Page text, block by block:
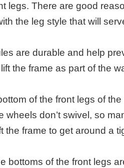
legs. There are good
the leg style that will
are durable and help
the frame as part of the
of the front legs of
wheels don’t swivel, so
the frame to get around a
bottoms of the front legs